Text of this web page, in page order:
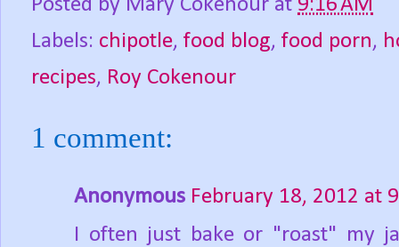
Posted by Mary Cokenour at 9:16 AM
Labels: chipotle, food blog, food porn,
recipes, Roy Cokenour
1 comment:
Anonymous February 18, 2012 at
I often just bake or "roast" my